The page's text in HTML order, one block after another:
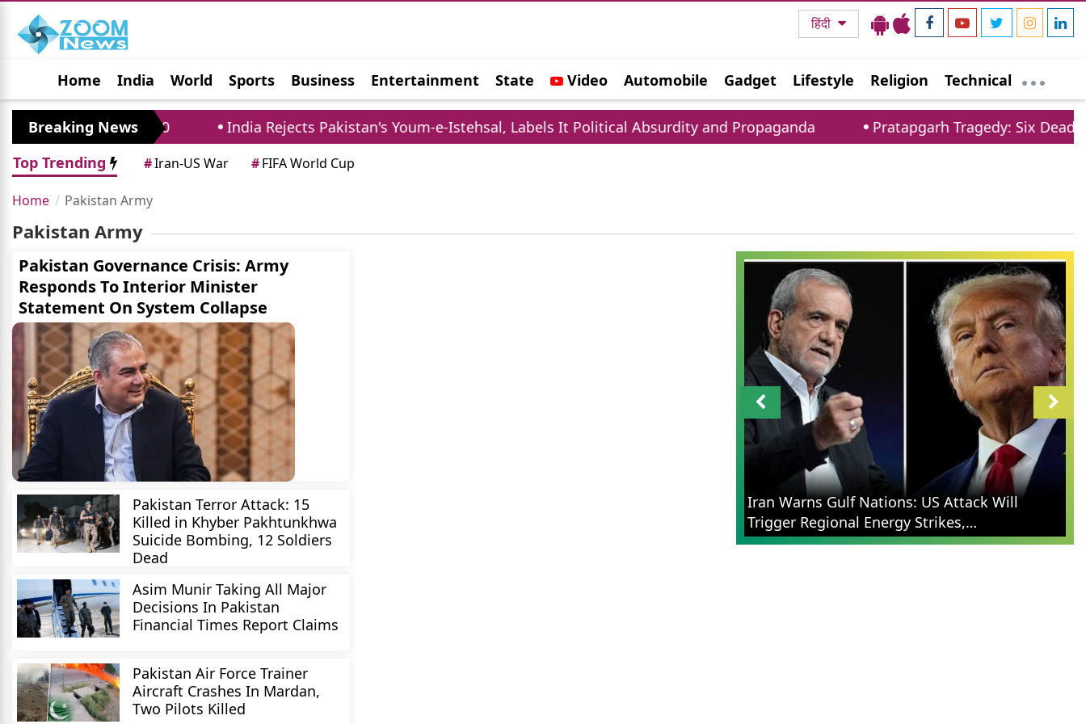
हिंदी
Home India World Sports Business Entertainment State Video Automobile Gadget Lifestyle Religion Technical
Jobs Political Photo Gallery Horoscope
Breaking News
Until August 10 India Rejects Pakistan's Youm-e-Istehsal, Labels It Political Absurdity and Propaganda
Pratapgarh Tragedy: Six Dead
Top Trending
#Iran-US War #FIFA World Cup
Home Pakistan Army
Pakistan Army
Pakistan Governance Crisis: Army
Responds To Interior Minister
Statement On System Collapse
Pakistan Terror Attack: 15
Killed in Khyber Pakhtunkhwa
Suicide Bombing, 12 Soldiers
Dead
Asim Munir Taking All Major
Decisions In Pakistan
Financial Times Report Claims
Pakistan Air Force Trainer
Aircraft Crashes In Mardan,
Two Pilots Killed
Iran Warns Gulf Nations: US Attack Will
Trigger Regional Energy Strikes,
Contextualizes Retaliation